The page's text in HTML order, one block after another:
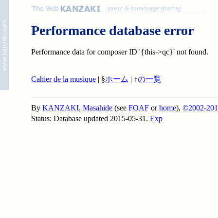
music & knowledge sharing
Performance database error
Performance data for composer ID '{this->qc}' not found.
Cahier de la musique | §ホーム | ↑の一覧
By KANZAKI, Masahide (see FOAF orhome), ©2002-
Status: Database updated 2015-05-31. Exp